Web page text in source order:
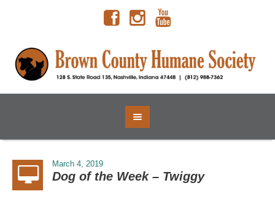
March 4, 2019
Dog of the Week – Twiggy